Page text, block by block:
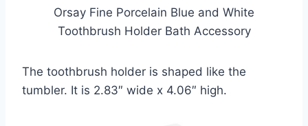
Orsay Fine Porcelain Blue and White
Toothbrush Holder Bath Accessory
The toothbrush holder is shaped like the
tumbler. It is 2.83″ wide x 4.06″ high.